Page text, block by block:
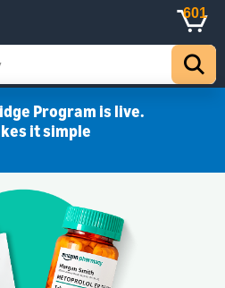
601
Program is live.
it simple